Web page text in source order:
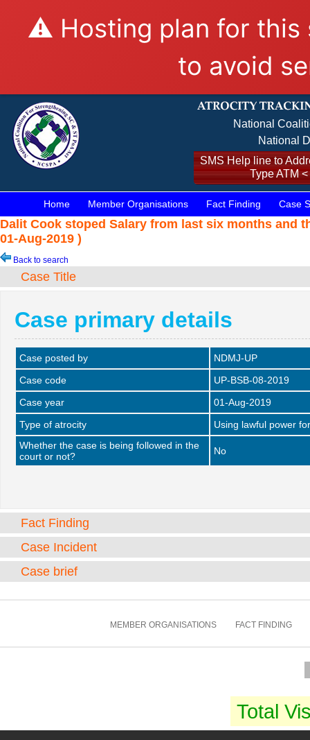
⚠️ Hosting plan for this
to avoid
National
National
SMS Help line to
Type ATM
Home Member Organisations Fact Finding Case
Dalit Cook stoped Salary from last six months and
01-Aug-2019 )
Back to search
Case Title
Case primary details
Case posted by
NDMJ-UP
Case code
UP-BSB-08-2019
Case year
01-Aug-2019
Type of atrocity
Using lawful power
Whether the case is being followed in the
court or not?
No
Fact Finding
Case Incident
Case brief
MEMBER ORGANISATIONS FACT FINDING
Total